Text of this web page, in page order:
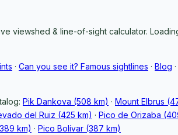
viewshed & line-of-sight calculator.
· Can you see it? Famous sightlines · Blog ·
Pik Dankova (508 km) · Mount Elbrus
del Ruiz (425 km) · Pico de Orizaba
km) · Pico Bolívar (387 km)